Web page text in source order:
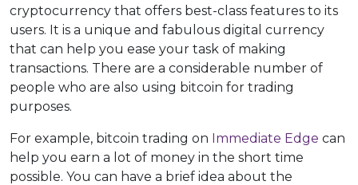
cryptocurrency that offers best-class features to its
users. It is a unique and fabulous digital currency
that can help you ease your task of making
transactions. There are a considerable number of
people who are also using bitcoin for trading
purposes.
For example, bitcoin trading on Immediate Edge can
help you earn a lot of money in the short time
possible. You can have a brief idea about the